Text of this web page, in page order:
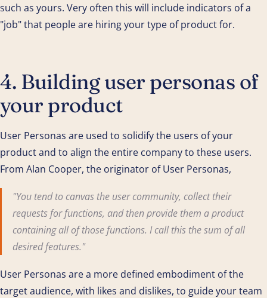
such as yours. Very often this will include indicators of a
"job" that people are hiring your type of product for.
4. Building user personas of
your product
User Personas are used to solidify the users of your
product and to align the entire company to these users.
From Alan Cooper, the originator of User Personas,
"You tend to canvas the user community, collect their
requests for functions, and then provide them a product
containing all of those functions. I call this the sum of all
desired features."
User Personas are a more defined embodiment of the
target audience, with likes and dislikes, to guide your team